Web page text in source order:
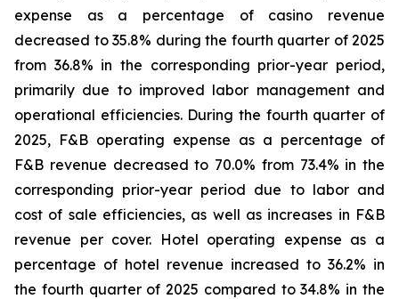
expense as a percentage of casino revenue
decreased to 35.8% during the fourth quarter of 2025
from 36.8% in the corresponding prior-year period,
primarily due to improved labor management and
operational efficiencies. During the fourth quarter of
2025, F&B operating expense as a percentage of
F&B revenue decreased to 70.0% from 73.4% in the
corresponding prior-year period due to labor and
cost of sale efficiencies, as well as increases in F&B
revenue per cover. Hotel operating expense as a
percentage of hotel revenue increased to 36.2% in
the fourth quarter of 2025 compared to 34.8% in the